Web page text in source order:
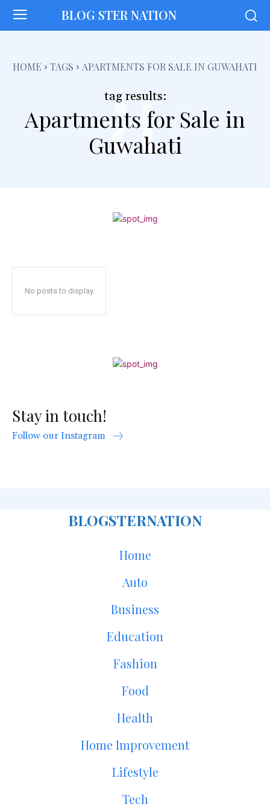
BLOG STER NATION
HOME TAGS APARTMENTS FOR SALE IN GUWAHATI
tag results:
Apartments for Sale in
Guwahati
a
No posts to display
Stay in touch!
Follow our Instagram
BLOGSTERNATION
Home
Auto
Business
Education
Fashion
Food
Health
Home Improvement
Lifestyle
Tech